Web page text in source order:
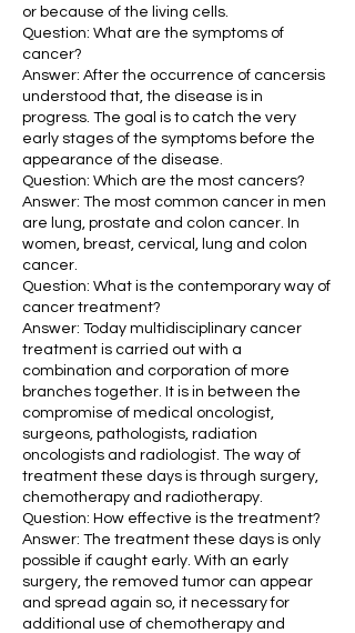
or because of the living cells.
Question: What are the symptoms of
cancer?
Answer: After the occurrence of cancersis
understood that, the disease is in
progress. The goal is to catch the very
early stages of the symptoms before the
appearance of the disease.
Question: Which are the most cancers?
Answer: The most common cancer in men
are lung, prostate and colon cancer. In
women, breast, cervical, lung and colon
cancer.
Question: What is the contemporary way of
cancer treatment?
Answer: Today multidisciplinary cancer
treatment is carried out with a
combination and corporation of more
branches together. It is in between the
compromise of medical oncologist,
surgeons, pathologists, radiation
oncologists and radiologist. The way of
treatment these days is through surgery,
chemotherapy and radiotherapy.
Question: How effective is the treatment?
Answer: The treatment these days is only
possible if caught early. With an early
surgery, the removed tumor can appear
and spread again so, it necessary for
additional use of chemotherapy and